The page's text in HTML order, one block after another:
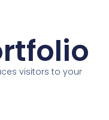
visitors to your